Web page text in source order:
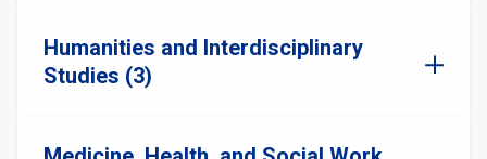
Humanities and Interdisciplinary
Studies (3)